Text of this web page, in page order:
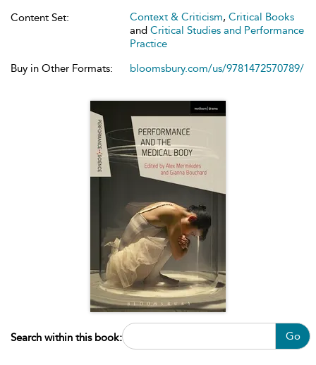
Content Set:
Context & Criticism, Critical Books
and Critical Studies and Performance
Practice
Buy in Other Formats:
bloomsbury.com/us/9781472570789/
Search within this book: Go